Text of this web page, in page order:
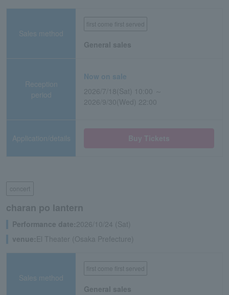
Sales method
first come first served
General sales
Reception
period
Now on sale
2026/7/18(Sat) 10:00 ～
2026/9/30(Wed) 22:00
Application/details
concert
charan po lantern
Performance date:2026/10/24 (Sat)
venue: El Theater (Osaka Prefecture)
Sales method
first come first served
General sales